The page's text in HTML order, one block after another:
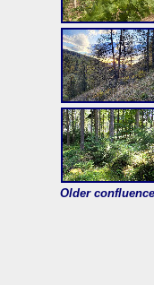
Older